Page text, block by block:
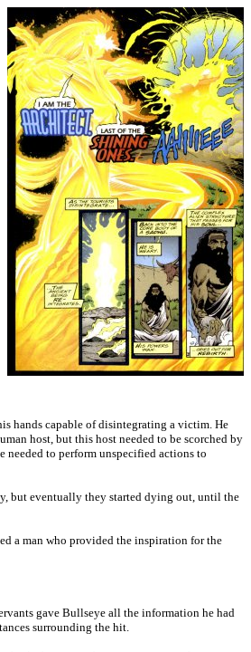
hands capable of disintegrating a victim. He
host, but this host needed to be scorched by
needed to perform unspecified actions to
but eventually they started dying out, until the
a man who provided the inspiration for the
gave Bullseye all the information he had
surrounding the hit.